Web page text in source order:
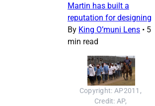
Martin has built a
reputation for designing
By King O’muni Lens • 5
min read
Copyright: AP2011,
Credit: AP,